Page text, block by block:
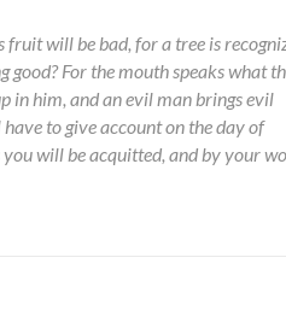
fruit will be bad, for a tree is
For the mouth speaks what
in him, and an evil man brings evil
to give account on the day of
will be acquitted, and by your